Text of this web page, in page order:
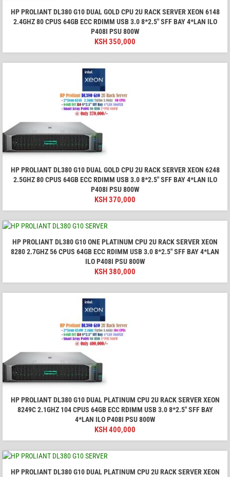
HP PROLIANT DL380 G10 DUAL GOLD CPU 2U RACK SERVER XEON 6148
2.4GHZ 80 CPUS 64GB ECC RDIMM USB 3.0 8*2.5" SFF BAY 4*LAN ILO
P408I PSU 800W
KSH350,000
HP PROLIANT DL380 G10 DUAL GOLD CPU 2U RACK SERVER XEON 6248
2.5GHZ 80 CPUS 64GB ECC RDIMM USB 3.0 8*2.5" SFF BAY 4*LAN ILO
P408I PSU 800W
KSH370,000
HP PROLIANT DL380 G10 ONE PLATINUM CPU 2U RACK SERVER XEON
8280 2.7GHZ 56 CPUS 64GB ECC RDIMM USB 3.0 8*2.5" SFF BAY 4*LAN
ILO P408I PSU 800W
KSH380,000
HP PROLIANT DL380 G10 DUAL PLATINUM CPU 2U RACK SERVER XEON
8249C 2.1GHZ 104 CPUS 64GB ECC RDIMM USB 3.0 8*2.5" SFF BAY
4*LAN ILO P408I PSU 800W
KSH400,000
HP PROLIANT DL380 G10 DUAL PLATINUM CPU 2U RACK SERVER XEON